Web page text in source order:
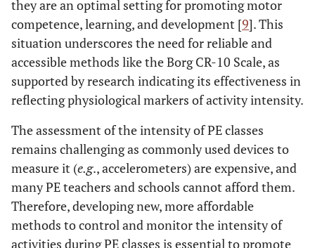
they are an optimal setting for promoting motor
competence, learning, and development [9]. This
situation underscores the need for reliable and
accessible methods like the Borg CR-10 Scale, as
supported by research indicating its effectiveness in
reflecting physiological markers of activity intensity.
The assessment of the intensity of PE classes
remains challenging as commonly used devices to
measure it (e.g., accelerometers) are expensive, and
many PE teachers and schools cannot afford them.
Therefore, developing new, more affordable
methods to control and monitor the intensity of
activities during PE classes is essential to promote